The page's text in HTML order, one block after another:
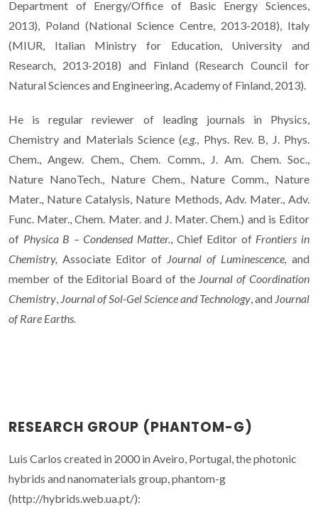
Department of Energy/Office of Basic Energy Sciences,
2013), Poland (National Science Centre, 2013-2018), Italy
(MIUR, Italian Ministry for Education, University and
Research, 2013-2018) and Finland (Research Council for
Natural Sciences and Engineering, Academy of Finland, 2013).
He is regular reviewer of leading journals in Physics,
Chemistry and Materials Science (e.g., Phys. Rev. B, J. Phys.
Chem., Angew. Chem., Chem. Comm., J. Am. Chem. Soc.,
Nature NanoTech., Nature Chem., Nature Comm., Nature
Mater., Nature Catalysis, Nature Methods, Adv. Mater., Adv.
Func. Mater., Chem. Mater. and J. Mater. Chem.) and is Editor
of Physica B – Condensed Matter., Chief Editor of Frontiers in
Chemistry, Associate Editor of Journal of Luminescence, and
member of the Editorial Board of the Journal of Coordination
Chemistry, Journal of Sol-Gel Science and Technology, and Journal
of Rare Earths.
RESEARCH GROUP (PHANTOM-G)
Luis Carlos created in 2000 in Aveiro, Portugal, the photonic
hybrids and nanomaterials group, phantom-g
(http://hybrids.web.ua.pt/):